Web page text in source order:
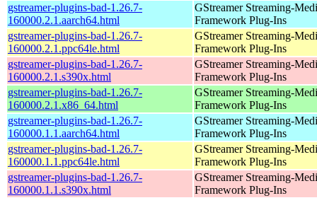
gstreamer-plugins-bad-1.26.7-
160000.2.1.aarch64.html
GStreamer Streaming-
Framework Plug-Ins
gstreamer-plugins-bad-1.26.7-
160000.2.1.ppc64le.html
GStreamer Streaming-
Framework Plug-Ins
gstreamer-plugins-bad-1.26.7-
160000.2.1.s390x.html
GStreamer Streaming-
Framework Plug-Ins
gstreamer-plugins-bad-1.26.7-
160000.2.1.x86_64.html
GStreamer Streaming-
Framework Plug-Ins
gstreamer-plugins-bad-1.26.7-
160000.1.1.aarch64.html
GStreamer Streaming-
Framework Plug-Ins
gstreamer-plugins-bad-1.26.7-
160000.1.1.ppc64le.html
GStreamer Streaming-
Framework Plug-Ins
gstreamer-plugins-bad-1.26.7-
160000.1.1.s390x.html
GStreamer Streaming-
Framework Plug-Ins